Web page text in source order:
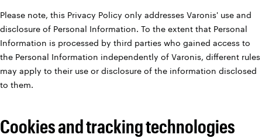
Please note, this Privacy Policy only addresses Varonis' use and
disclosure of Personal Information. To the extent that Personal
Information is processed by third parties who gained access to
the Personal Information independently of Varonis, different rules
may apply to their use or disclosure of the information disclosed
to them.
Cookies and tracking technologies